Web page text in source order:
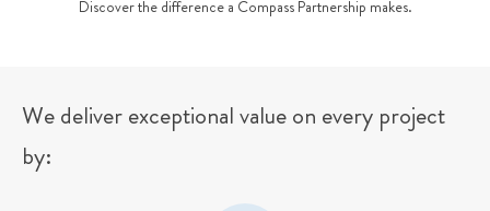
Discover the difference a Compass Partnership makes.
We deliver exceptional value on every project
by: